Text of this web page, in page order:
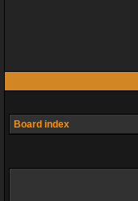
Board index